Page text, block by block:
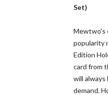
Set)
Mewtwo's
popularity
Edition
card from
will always
demand.